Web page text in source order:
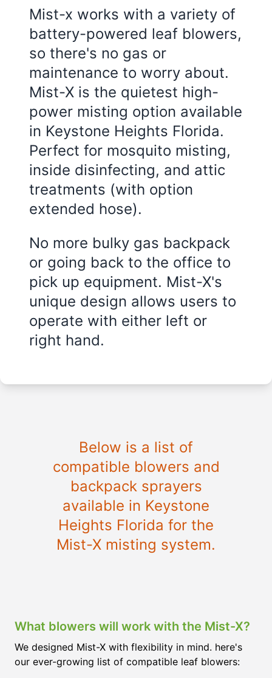
Mist-x works with a variety of
battery-powered leaf blowers,
so there's no gas or
maintenance to worry about.
Mist-X is the quietest high-
power misting option available
in Keystone Heights Florida.
Perfect for mosquito misting,
inside disinfecting, and attic
treatments (with option
extended hose).
No more bulky gas backpack
or going back to the office to
pick up equipment. Mist-X's
unique design allows users to
operate with either left or
right hand.
Below is a list of
compatible blowers and
backpack sprayers
available in Keystone
Heights Florida for the
Mist-X misting system.
What blowers will work with the Mist-X?
We designed Mist-X with flexibility in mind. here's
our ever-growing list of compatible leaf blowers: